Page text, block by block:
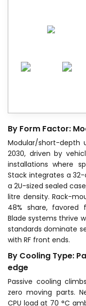
By Form Factor:
Modular/short-depth
2030, driven by
installations where
Stack integrates a 32-
a 2U-sized sealed
litre density. Rack-
48% share, favored
Blade systems thrive
standards dominate
with RF front ends.
By Cooling Type:
edge
Passive cooling
zero moving parts.
CPU load at 70 °C